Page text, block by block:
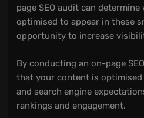
page SEO audit can
optimised to appear in these
opportunity to increase
By conducting an on-page
that your content is
and search engine
rankings and engagement.